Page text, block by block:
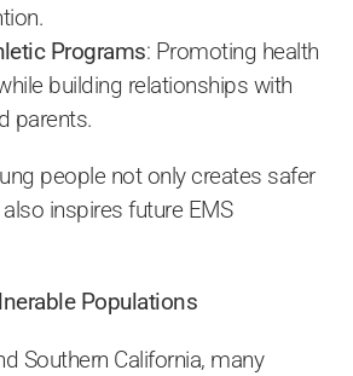
Programs: Promoting health
building relationships with
parents.
people not only creates safer
inspires future EMS
Populations
Southern California, many